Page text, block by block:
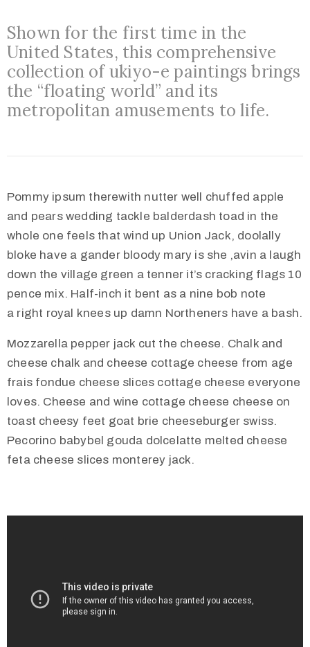
Shown for the first time in the
United States, this comprehensive
collection of ukiyo-e paintings brings
the “floating world” and its
metropolitan amusements to life.
Pommy ipsum therewith nutter well chuffed apple
and pears wedding tackle balderdash toad in the
whole one feels that wind up Union Jack, doolally
bloke have a gander bloody mary is she ‚avin a laugh
down the village green a tenner it’s cracking flags 10
pence mix. Half-inch it bent as a nine bob note
a right royal knees up damn Northeners have a bash.
Mozzarella pepper jack cut the cheese. Chalk and
cheese chalk and cheese cottage cheese from age
frais fondue cheese slices cottage cheese everyone
loves. Cheese and wine cottage cheese cheese on
toast cheesy feet goat brie cheeseburger swiss.
Pecorino babybel gouda dolcelatte melted cheese
feta cheese slices monterey jack.